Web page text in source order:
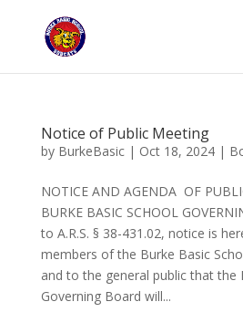
Notice of Public Meeting
by BurkeBasic| Oct 18, 2024|
NOTICE AND AGENDA OF
BURKE BASIC SCHOOL
to A.R.S. § 38-431.02, notice is
members of the Burke Basic
and to the general public that the
Governing Board will...